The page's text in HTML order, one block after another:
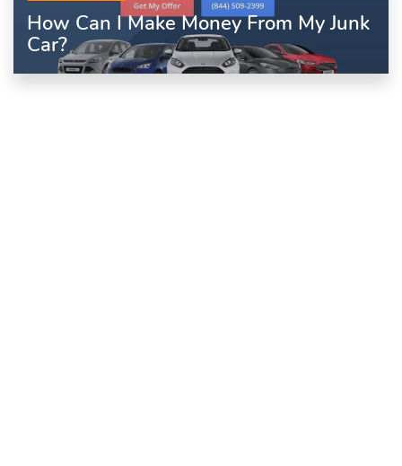
How Can I Make Money From My Junk
Car?